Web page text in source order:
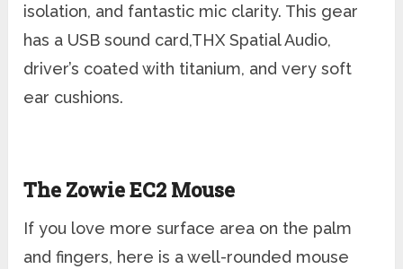
isolation, and fantastic mic clarity. This gear
has a USB sound card,THX Spatial Audio,
driver’s coated with titanium, and very soft
ear cushions.
The Zowie EC2 Mouse
If you love more surface area on the palm
and fingers, here is a well-rounded mouse